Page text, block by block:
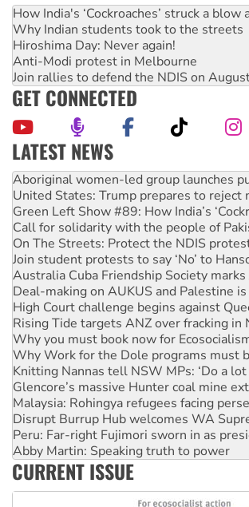
How India's ‘Cockroaches’ struck a
Why Indian students took to the streets
Hiroshima Day: Never again!
Anti-Modi protest in Melbourne
Join rallies to defend the NDIS on
GET CONNECTED
LATEST NEWS
United States: Trump prepares to
Green Left Show #89: How India’s
Call for solidarity with the people of
On The Streets: Protect the NDIS
Join student protests to say ‘No’ to
Australia Cuba Friendship Society
Deal-making on AUKUS and Palestine is
High Court challenge begins against
Rising Tide targets ANZ over fracking in
Why you must book now for
Why Work for the Dole programs must
Knitting Nannas tell NSW MPs: ‘Do a lot
Glencore’s massive Hunter coal mine
Malaysia: Rohingya refugees facing
Disrupt Burrup Hub welcomes WA
Peru: Far-right Fujimori sworn in as
Abby Martin: Speaking truth to power
‘Cockroach’ movement ready to reclaim
Ansell must improve its workplace
Aboriginal women-led group launches
CURRENT ISSUE